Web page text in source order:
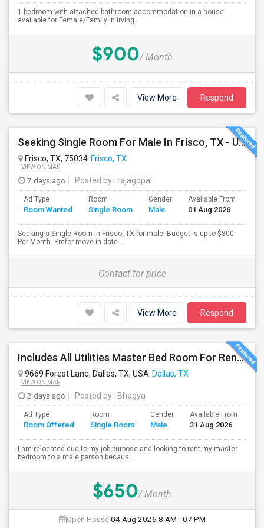
1 bedroom with attached bathroom accommodation in a house
available for Female/Family in Irving.
$900/ Month
View More Respond
Seeking Single Room For Male In Frisco, TX - Up To $750 Per Month - Shared Bath
Frisco, TX, 75034 Frisco, TX
VIEW ON MAP
7 days ago Posted by : rajagopal
Ad Type
Room Wanted
Room
Single Room
Gender
Male
Available From
01 Aug 2026
Seeking a Single Room in Frisco, TX for male. Budget is up to $800
Per Month. Prefer move-in date ...
Contact for price
View More Respond
Includes All Utilities Master Bed Room For Rent – $650/month Oasis Apartments Dallas Texas(75243)
9669 Forest Lane, Dallas, TX, USA Dallas, TX
VIEW ON MAP
2 days ago Posted by : Bhagya
Ad Type
Room Offered
Room
Single Room
Gender
Male
Available From
31 Aug 2026
I am relocated due to my job purpose and looking to rent my master
bedroom to a male person becaus...
$650/ Month
Open House:04 Aug 2026 8 AM - 07 PM